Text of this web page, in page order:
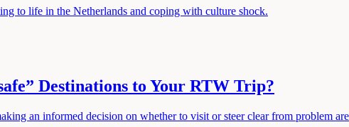
to life in the Netherlands and coping with culture shock.
Destinations to Your RTW Trip?
an informed decision on whether to visit or steer clear from problem